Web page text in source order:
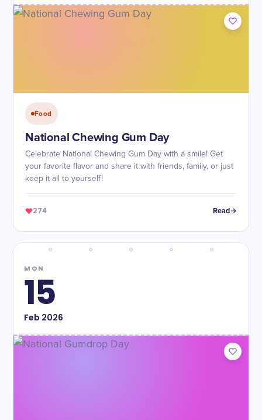
Food
National Chewing Gum Day
Celebrate National Chewing Gum Day with a smile! Get
your favorite flavor and share it with friends, family, or just
keep it all to yourself!
274 Read
MON
15
Feb 2026